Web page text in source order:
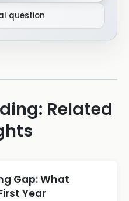
question
Related
Gap: What
Year